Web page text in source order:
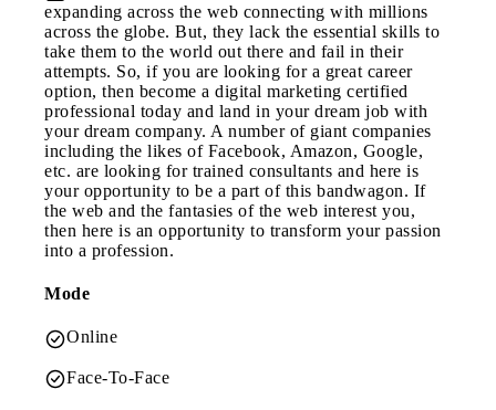
expanding across the web connecting with millions
across the globe. But, they lack the essential skills to
take them to the world out there and fail in their
attempts. So, if you are looking for a great career
option, then become a digital marketing certified
professional today and land in your dream job with
your dream company. A number of giant companies
including the likes of Facebook, Amazon, Google,
etc. are looking for trained consultants and here is
your opportunity to be a part of this bandwagon. If
the web and the fantasies of the web interest you,
then here is an opportunity to transform your passion
into a profession.
Mode
Online
Face-To-Face